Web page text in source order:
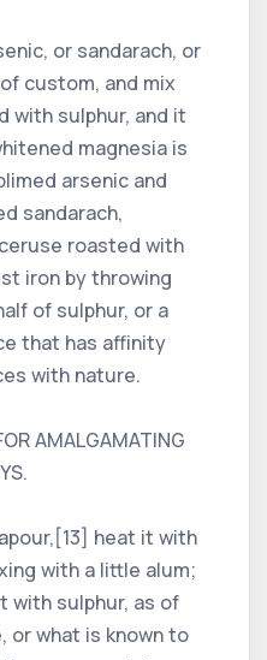
or sandarach, or
custom, and mix
with sulphur, and it
magnesia is
arsenic and
sandarach,
roasted with
iron by throwing
of sulphur, or a
that has affinity
with nature.
AMALGAMATING
heat it with
with a little alum;
with sulphur, as of
or what is known to